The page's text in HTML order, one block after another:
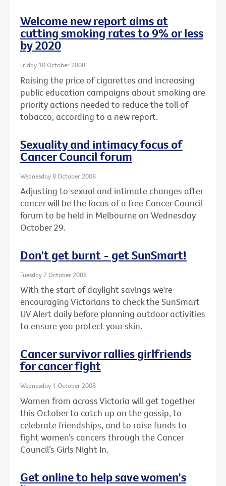
Welcome new report aims at
cutting smoking rates to 9% or less
by 2020
Friday 10 October 2008
Raising the price of cigarettes and increasing
public education campaigns about smoking are
priority actions needed to reduce the toll of
tobacco, according to a new report.
Sexuality and intimacy focus of
Cancer Council forum
Wednesday 8 October 2008
Adjusting to sexual and intimate changes after
cancer will be the focus of a free Cancer Council
forum to be held in Melbourne on Wednesday
October 29.
Don't get burnt - get SunSmart!
Tuesday 7 October 2008
With the start of daylight savings we're
encouraging Victorians to check the SunSmart
UV Alert daily before planning outdoor activities
to ensure you protect your skin.
Cancer survivor rallies girlfriends
for cancer fight
Wednesday 1 October 2008
Women from across Victoria will get together
this October to catch up on the gossip, to
celebrate friendships, and to raise funds to
fight women’s cancers through the Cancer
Council’s Girls Night In.
Get online to help save women's